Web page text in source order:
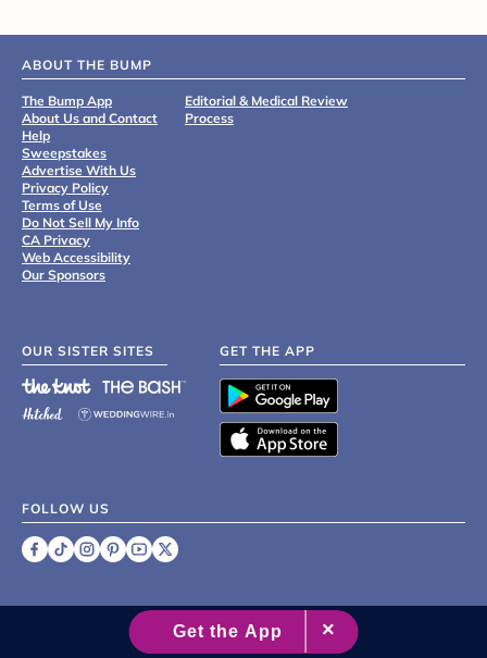
ABOUT THE BUMP
The Bump App
About Us and Contact
Help
Sweepstakes
Advertise With Us
Privacy Policy
Terms of Use
Do Not Sell My Info
CA Privacy
Web Accessibility
Our Sponsors
Editorial & Medical Review
Process
OUR SISTER SITES GET THE APP
FOLLOW US
2007 - 2026 XO Group Inc.